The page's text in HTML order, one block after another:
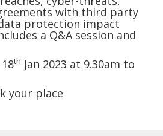
with third party
protection impact
a Q&A session and
th Jan 2023 at 9.30am to
your place